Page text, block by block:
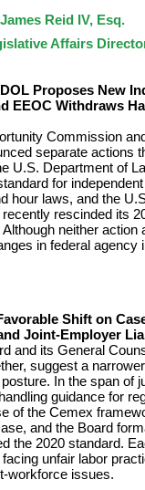
Reid IV, Esq.
Affairs
Proposes New
EEOC Withdraws
Commission
separate actions
U.S. Department of
for
hour laws, and the
rescinded its
neither action
in federal agency
Shift on
Joint-Employer
and its General
suggest a
In the span of
guidance for
of the Cemex
and the Board
the 2020 standard.
unfair labor
workforce issues.